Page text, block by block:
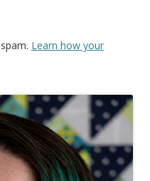
Learn how your